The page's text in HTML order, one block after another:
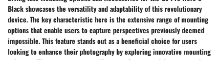
Black showcases the versatility and adaptability of this revolutionary
device. The key characteristic here is the extensive range of mounting
options that enable users to capture perspectives previously deemed
impossible. This feature stands out as a beneficial choice for users
looking to enhance their photography by exploring innovative mounting